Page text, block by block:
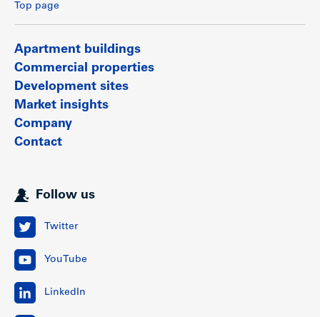
Top page
Apartment buildings
Commercial properties
Development sites
Market insights
Company
Contact
Follow us
Twitter
YouTube
LinkedIn